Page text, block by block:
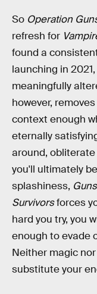
So Operation
refresh for
found a
launching in
meaningfully
however, removes
context enough
eternally
around,
you'll ultimately
splashiness, Guns
Survivorsforces
hard you try, you
enough to evade
Neither magic
substitute your